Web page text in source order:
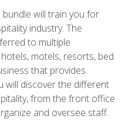
will train you for
industry. The
to multiple
motels, resorts, bed
that provides
will discover the different
from the front office
and oversee staff.